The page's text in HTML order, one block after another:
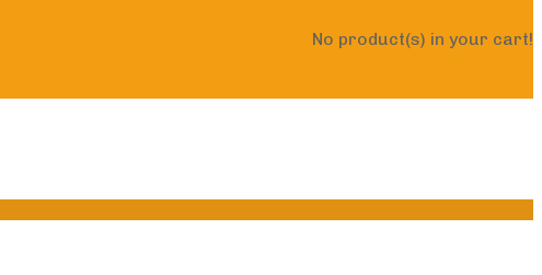
No product(s) in your cart!